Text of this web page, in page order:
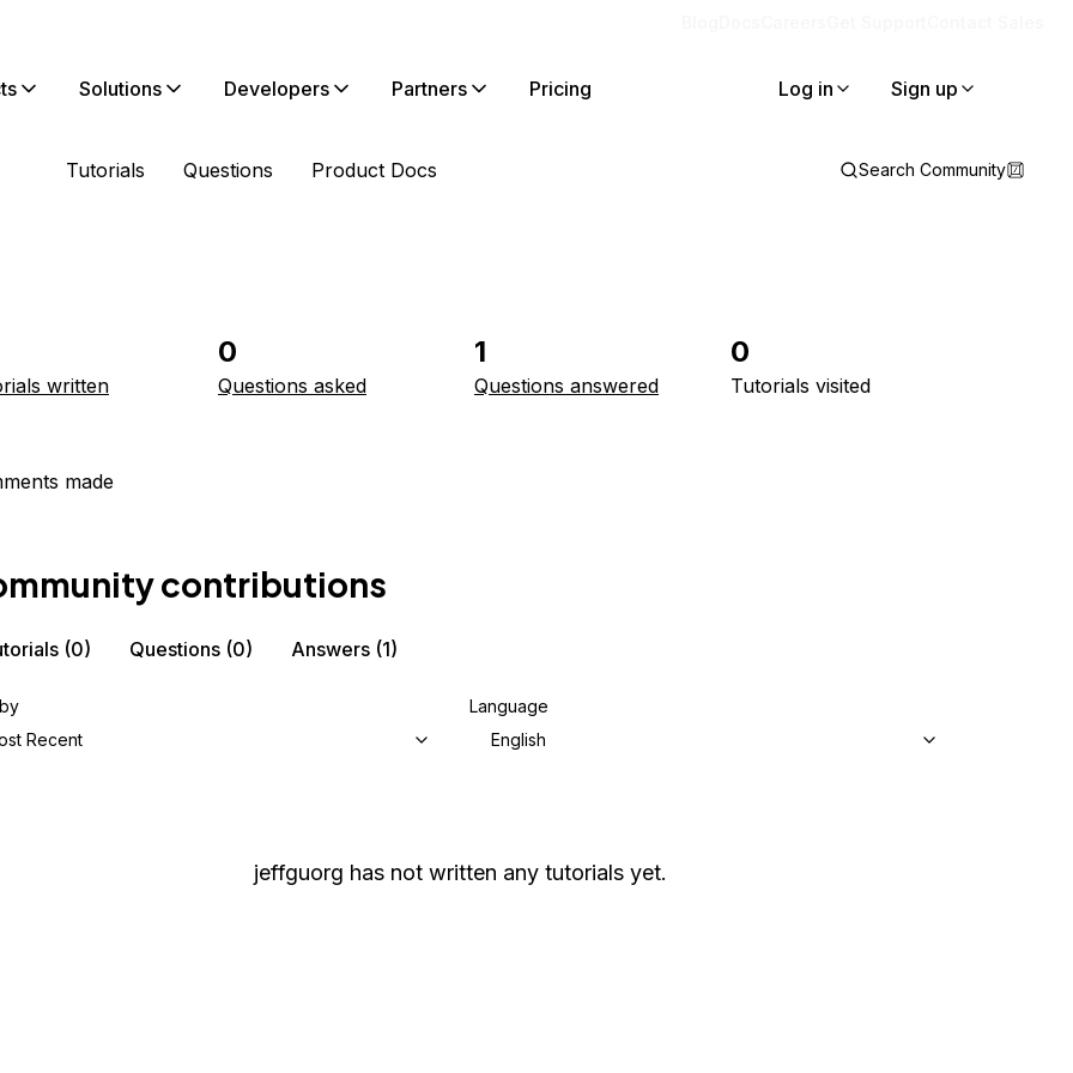
Solutions Developers Partners Pricing Log in Sign up
Tutorials Questions Product Docs Search Community
written
0
Questions asked
1
Questions answered
0
Tutorials visited
made
contributions
(0) Questions (0) Answers (1)
Recent
Language
English
jeffguorg has not written any tutorials yet.